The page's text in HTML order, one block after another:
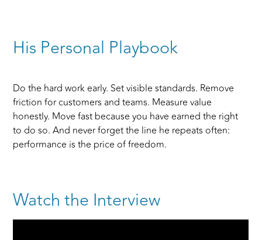
His Personal Playbook
Do the hard work early. Set visible standards. Remove
friction for customers and teams. Measure value
honestly. Move fast because you have earned the right
to do so. And never forget the line he repeats often:
performance is the price of freedom.
Watch the Interview